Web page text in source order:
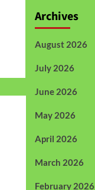
Archives
August 2026
July 2026
June 2026
May 2026
April 2026
March 2026
February 2026